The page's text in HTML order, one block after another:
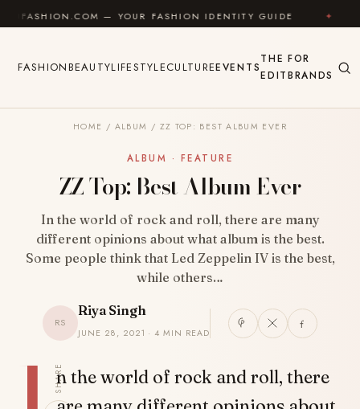
Skip to content
— YOUR FASHION IDENTITY GUIDE ✦ FEEL
FASHIONBEAUTYLIFESTYLECULTUREEVENTS
THE
EDIT
FOR
BRANDS
HOME / ALBUM / ZZ TOP: BEST ALBUM EVER
ALBUM · FEATURE
ZZ Top: Best Album Ever
In the world of rock and roll, there are many
different opinions about what album is the best.
Some people think that Led Zeppelin IV is the best,
while others…
RS
Riya Singh
JUNE 28, 2021 · 4 MIN READ
SHARE
n the world of rock and roll, there